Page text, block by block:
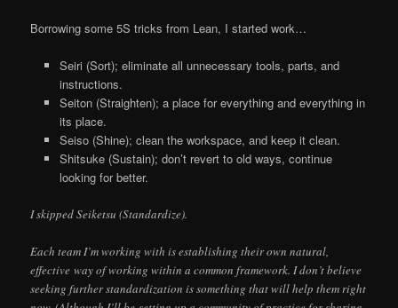
Borrowing some 5S tricks from Lean, I started work…
Seiri (Sort); eliminate all unnecessary tools, parts, and
instructions.
Seiton (Straighten); a place for everything and everything in
its place.
Seiso (Shine); clean the workspace, and keep it clean.
Shitsuke (Sustain); don’t revert to old ways, continue
looking for better.
I skipped Seiketsu (Standardize).
Each team I’m working with is establishing their own natural,
effective way of working within a common framework. I don’t believe
seeking further standardization is something that will help them right